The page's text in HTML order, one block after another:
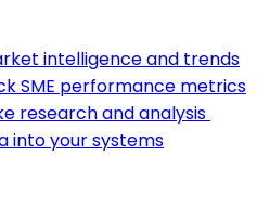
intelligence and trends
SME performance metrics
research and analysis
into your systems